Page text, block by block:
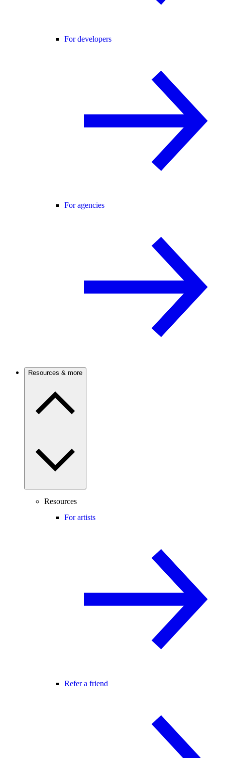
For developers
For agencies
Resources & more
Resources
For artists
Refer a friend